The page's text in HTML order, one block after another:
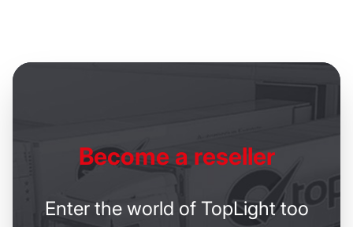
Becomea reseller
Enter the world of TopLight too